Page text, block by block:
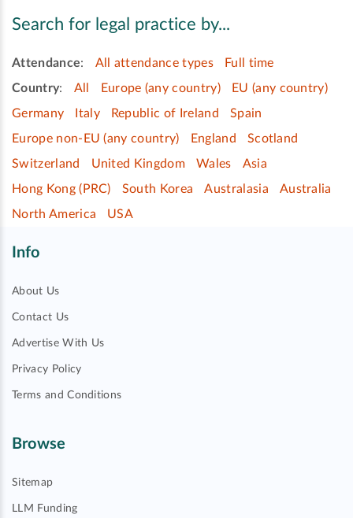
Search for legal practice by...
Attendance: All attendance types
Full time
Country: All Europe (any country)
EU (any country)
Germany
Italy Republic of Ireland
Spain
Europe non-EU (any country)
England
Scotland
Switzerland
United Kingdom Wales
Asia
Hong Kong (PRC)
South Korea Australasia
Australia
North America
USA
Info
About Us
Contact Us
Advertise With Us
Privacy Policy
Terms and Conditions
Browse
Sitemap
LLM Funding